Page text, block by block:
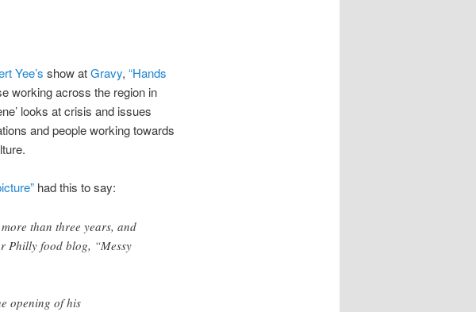
Yee’s show atGravy, “Hands
working across the region in
looks at crisis and issues
and people working towards
had this to say:
than three years, and
Philly food blog, “Messy
opening of his